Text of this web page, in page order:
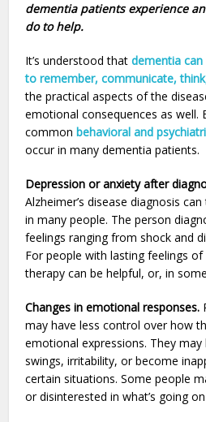
dementia patients experience
do to help.
It’s understood that dementia can
to remember, communicate,
the practical aspects of the
emotional consequences as well.
commonbehavioral and
occur in many dementia patients.
Depression or anxiety after
Alzheimer’s disease diagnosis
in many people. The person
feelings ranging from shock and
For people with lasting feelings
therapy can be helpful, or, in
Changes in emotional responses.
may have less control over how
emotional expressions. They
swings, irritability, or become
certain situations. Some people
or disinterested in what’s going